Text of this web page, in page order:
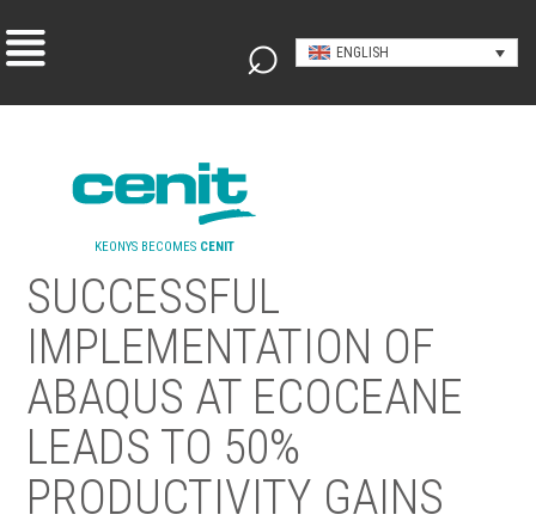
ENGLISH
KEONYS BECOMES CENIT
SUCCESSFUL
IMPLEMENTATION OF
ABAQUS AT ECOCEANE
LEADS TO 50%
PRODUCTIVITY GAINS